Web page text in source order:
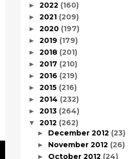
► 2022 (160)
► 2021 (209)
► 2020 (197)
► 2019 (179)
► 2018 (201)
► 2017 (210)
► 2016 (219)
► 2015 (216)
► 2014 (232)
► 2013 (264)
▼ 2012 (262)
► December 2012 (23)
► November 2012 (26)
► October 2012 (24)